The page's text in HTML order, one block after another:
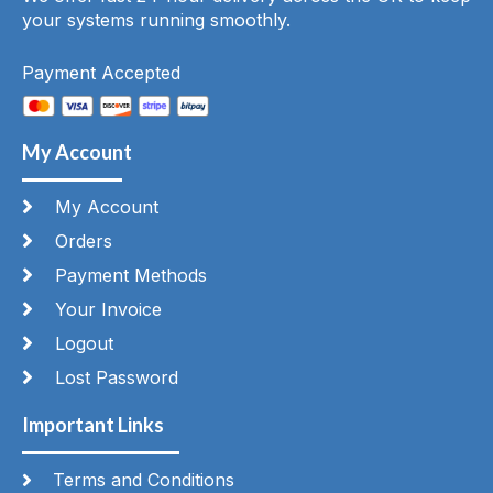
your systems running smoothly.
Payment Accepted
My Account
My Account
Orders
Payment Methods
Your Invoice
Logout
Lost Password
Important Links
Terms and Conditions